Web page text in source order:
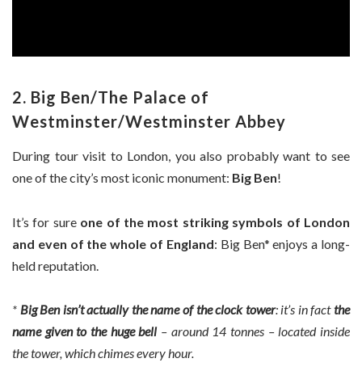
2. Big Ben/The Palace of
Westminster/Westminster Abbey
During tour visit to London, you also probably want to see
one of the city’s most iconic monument: Big Ben!
It’s for sure one of the most striking symbols of London
and even of the whole of England: Big Ben* enjoys a long-
held reputation.
* Big Ben isn’t actually the name of the clock tower: it’s in factthe
name given to the huge bell– around 14 tonnes – located inside
the tower, which chimes every hour.